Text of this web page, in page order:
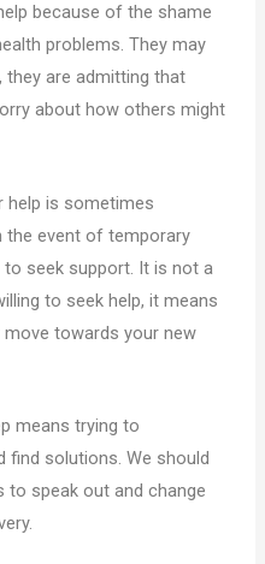
because of the shame
problems. They may
they are admitting that
about how others might
help is sometimes
the event of temporary
seek support. It is not a
to seek help, it means
towards your new
means trying to
find solutions. We should
to speak out and change